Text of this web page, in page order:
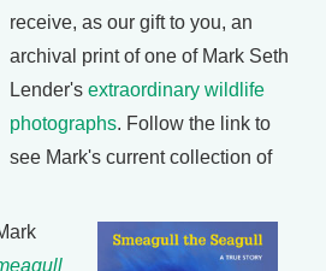
receive, as our gift to you, an
archival print of one of Mark Seth
Lender's extraordinary wildlife
photographs. Follow the link to
see Mark's current collection of